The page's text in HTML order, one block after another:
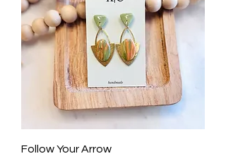
Follow Your Arrow